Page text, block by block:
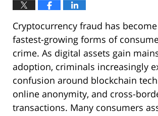
Cryptocurrency fraud has
fastest-growing forms of
crime. As digital assets gain
adoption, criminals increasingly
confusion around blockchain
online anonymity, and cross-
transactions. Many consumers